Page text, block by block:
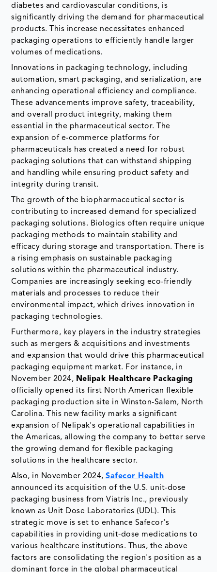
diabetes and cardiovascular conditions, is
significantly driving the demand for pharmaceutical
products. This increase necessitates enhanced
packaging operations to efficiently handle larger
volumes of medications.
Innovations in packaging technology, including
automation, smart packaging, and serialization, are
enhancing operational efficiency and compliance.
These advancements improve safety, traceability,
and overall product integrity, making them
essential in the pharmaceutical sector. The
expansion of e-commerce platforms for
pharmaceuticals has created a need for robust
packaging solutions that can withstand shipping
and handling while ensuring product safety and
integrity during transit.
The growth of the biopharmaceutical sector is
contributing to increased demand for specialized
packaging solutions. Biologics often require unique
packaging methods to maintain stability and
efficacy during storage and transportation. There is
a rising emphasis on sustainable packaging
solutions within the pharmaceutical industry.
Companies are increasingly seeking eco-friendly
materials and processes to reduce their
environmental impact, which drives innovation in
packaging technologies.
Furthermore, key players in the industry strategies
such as mergers & acquisitions and investments
and expansion that would drive this pharmaceutical
packaging equipment market. For instance, in
November 2024, Nelipak Healthcare Packaging
officially opened its first North American flexible
packaging production site in Winston-Salem, North
Carolina. This new facility marks a significant
expansion of Nelipak's operational capabilities in
the Americas, allowing the company to better serve
the growing demand for flexible packaging
solutions in the healthcare sector.
Also, in November 2024,Safecor Health
announced its acquisition of the U.S. unit-dose
packaging business from Viatris Inc., previously
known as Unit Dose Laboratories (UDL). This
strategic move is set to enhance Safecor's
capabilities in providing unit-dose medications to
various healthcare institutions. Thus, the above
factors are consolidating the region's position as a
dominant force in the global pharmaceutical